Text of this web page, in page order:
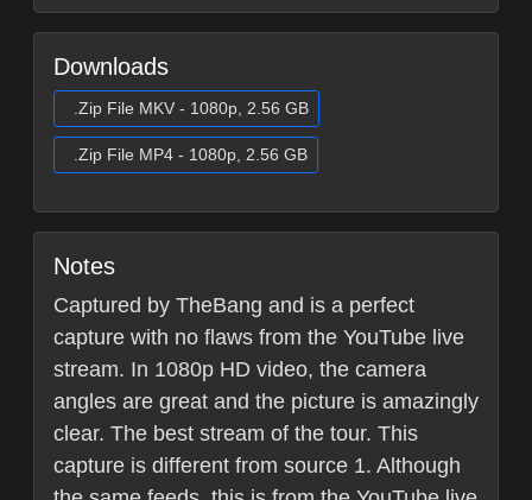
Downloads
.Zip File MKV - 1080p, 2.56 GB
.Zip File MP4 - 1080p, 2.56 GB
Notes
Captured by TheBang and is a perfect
capture with no flaws from the YouTube live
stream. In 1080p HD video, the camera
angles are great and the picture is amazingly
clear. The best stream of the tour. This
capture is different from source 1. Although